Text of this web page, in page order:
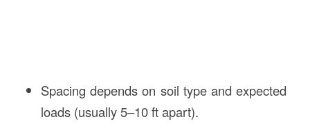
Spacing depends on soil type and expected
loads (usually 5–10 ft apart).